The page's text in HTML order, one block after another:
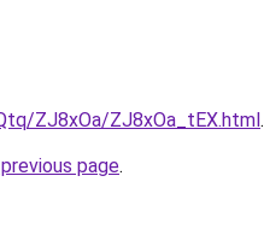
ZJ8xOa/ZJ8xOa_tEX.html.
page.